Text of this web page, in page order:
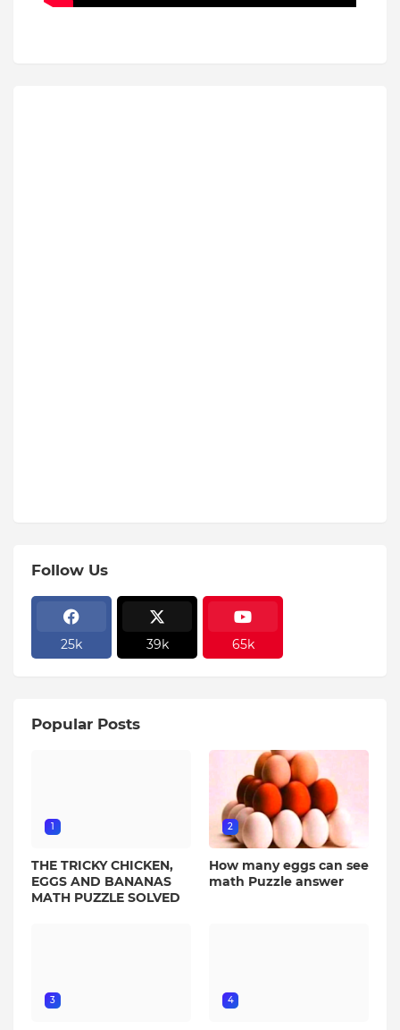
Follow Us
25k 39k 65k
Popular Posts
1
THE TRICKY CHICKEN,
EGGS AND BANANAS
MATH PUZZLE SOLVED
2
How many eggs can see
math Puzzle answer
3 4